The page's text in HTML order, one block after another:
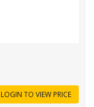
LOGIN TO VIEW PRICE